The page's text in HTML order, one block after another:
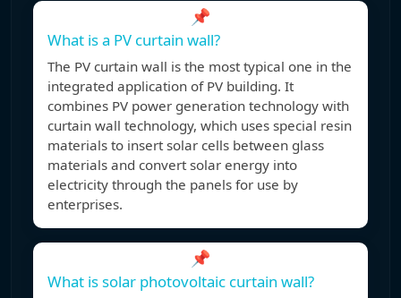
📌
What is a PV curtain wall?
The PV curtain wall is the most typical one in the
integrated application of PV building. It
combines PV power generation technology with
curtain wall technology, which uses special resin
materials to insert solar cells between glass
materials and convert solar energy into
electricity through the panels for use by
enterprises.
📌
What is solar photovoltaic curtain wall?